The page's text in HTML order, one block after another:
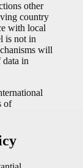
other
country
with local
is not in
will
data in
of